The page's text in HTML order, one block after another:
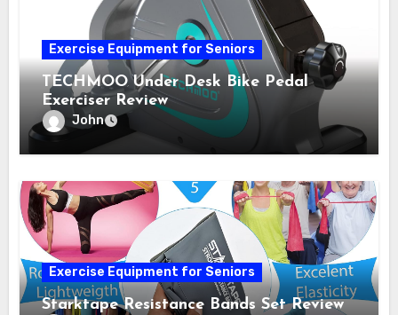
Exercise Equipment for Seniors
TECHMOO Under Desk Bike Pedal
Exerciser Review
John
Exercise Equipment for Seniors
Starktape Resistance Bands Set Review